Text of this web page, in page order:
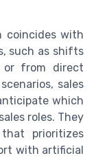
coincides with
such as shifts
or from direct
sales
which
roles. They
prioritizes
with artificial